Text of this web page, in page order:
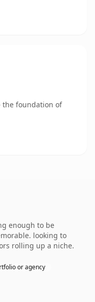
the foundation of
enough to be
looking to
rolling up a niche.
or agency